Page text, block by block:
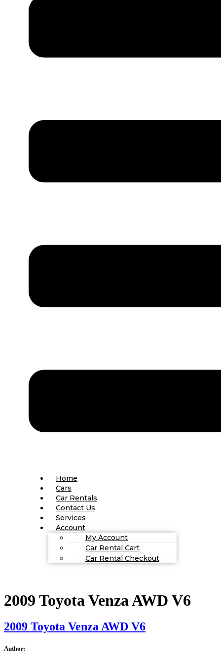
Home
Cars
Car Rentals
Contact Us
Services
Account
My Account
Car Rental Cart
Car Rental Checkout
2009 Toyota Venza AWD V6
2009 Toyota Venza AWD V6
Author: